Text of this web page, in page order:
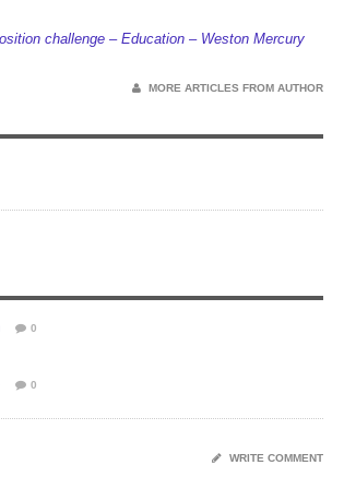
challenge – Education – Weston Mercury
MORE ARTICLES FROM AUTHOR
0
0
WRITE COMMENT